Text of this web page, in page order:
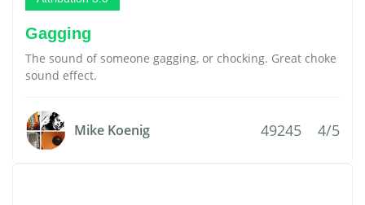
Gagging
The sound of someone gagging, or chocking. Great choke
sound effect.
Mike Koenig 49245 4/5